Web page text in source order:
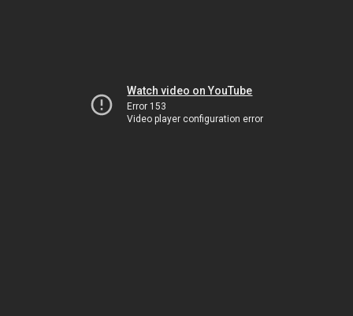
Watch video on YouTube
Error 153
Video player configuration error